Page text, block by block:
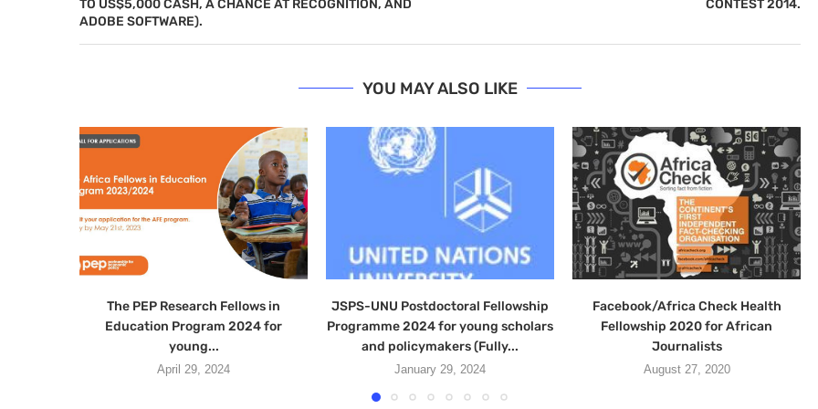
TO US$5,000 CASH, A CHANCE AT RECOGNITION, AND
ADOBE SOFTWARE).
CONTEST 2014.
YOU MAY ALSO LIKE
The PEP Research Fellows in
Education Program 2024 for
young...
April 29, 2024
JSPS-UNU Postdoctoral Fellowship
Programme 2024 for young scholars
and policymakers (Fully...
January 29, 2024
Facebook/Africa Check Health
Fellowship 2020 for African
Journalists
August 27, 2020